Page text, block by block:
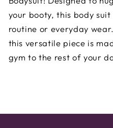
your booty, this body
routine or everyday
this versatile piece is
gym to the rest of your